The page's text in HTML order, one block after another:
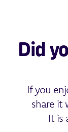
Did
If you
share it
It is